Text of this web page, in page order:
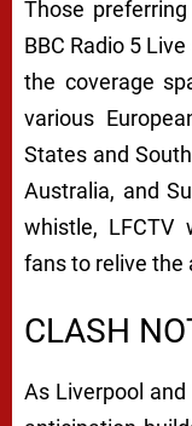
Those
BBC Radio 5
the coverage
various
States and
Australia, and
whistle, LFCTV
fans to relive the
CLASH
As Liverpool